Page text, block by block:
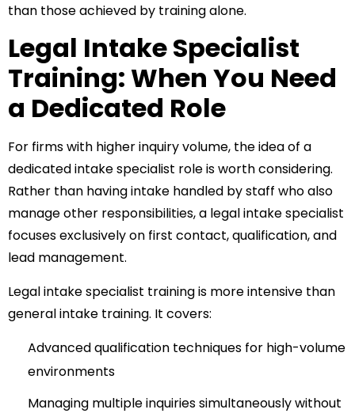
than those achieved by training alone.
Legal Intake Specialist
Training: When You Need
a Dedicated Role
For firms with higher inquiry volume, the idea of a
dedicated intake specialist role is worth considering.
Rather than having intake handled by staff who also
manage other responsibilities, a legal intake specialist
focuses exclusively on first contact, qualification, and
lead management.
Legal intake specialist trainingis more intensive than
general intake training. It covers:
Advanced qualification techniques for high-volume
environments
Managing multiple inquiries simultaneously without